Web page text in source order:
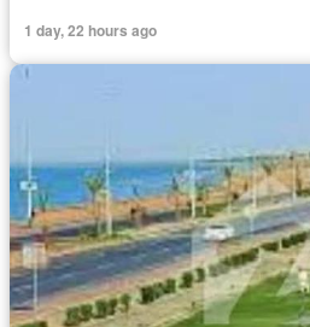
1 day, 22 hours ago